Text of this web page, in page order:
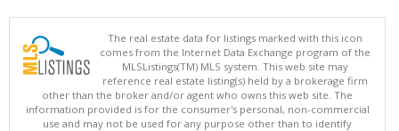
The real estate data for listings marked with this icon
comes from the Internet Data Exchange program of the
MLSListings(TM) MLS system. This web site may
reference real estate listing(s) held by a brokerage firm
other than the broker and/or agent who owns this web site. The
information provided is for the consumer's personal, non-commercial
use and may not be used for any purpose other than to identify